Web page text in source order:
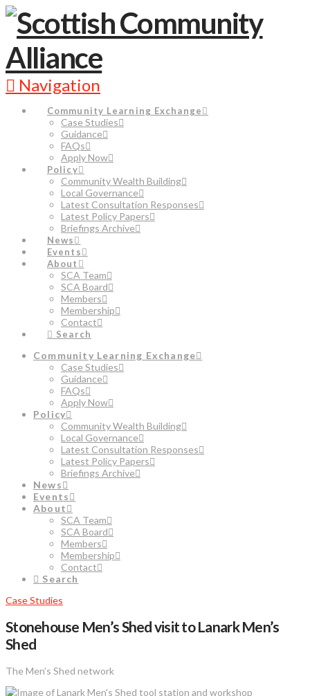
Navigation
Community Learning Exchange
Case Studies
Guidance
FAQs
Apply Now
Policy
Community Wealth Building
Local Governance
Latest Consultation Responses
Latest Policy Papers
Briefings Archive
News
Events
About
SCA Team
SCA Board
Members
Membership
Contact
Search
Community Learning Exchange
Case Studies
Guidance
FAQs
Apply Now
Policy
Community Wealth Building
Local Governance
Latest Consultation Responses
Latest Policy Papers
Briefings Archive
News
Events
About
SCA Team
SCA Board
Members
Membership
Contact
Search
Case Studies
Stonehouse Men’s Shed visit to Lanark Men’s
Shed
The Men’s Shed network